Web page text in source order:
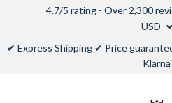
4.7/5 rating - Over 2,300
USD
✔ Express Shipping ✔ Price
Klarna